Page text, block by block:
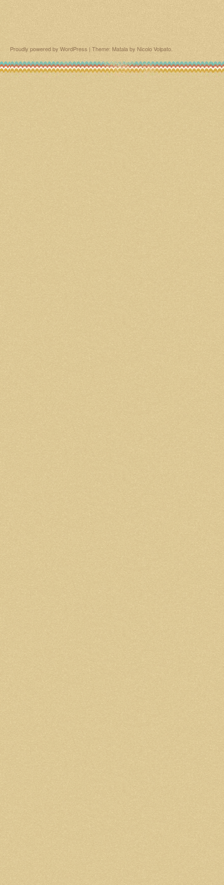
Proudly powered by WordPress | Theme: Matala by Nicolo Volpato